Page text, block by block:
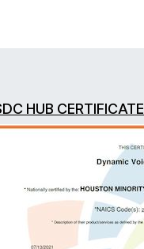
HUB CERTIFICATE